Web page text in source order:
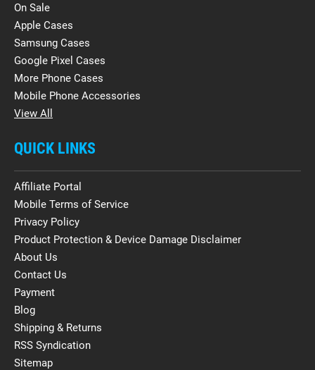
On Sale
Apple Cases
Samsung Cases
Google Pixel Cases
More Phone Cases
Mobile Phone Accessories
View All
QUICK LINKS
Affiliate Portal
Mobile Terms of Service
Privacy Policy
Product Protection & Device Damage Disclaimer
About Us
Contact Us
Payment
Blog
Shipping & Returns
RSS Syndication
Sitemap